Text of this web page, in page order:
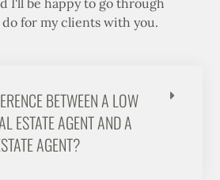
I'll be happy to go through
for my clients with you.
BETWEEN A LOW
ESTATE AGENT AND A
AGENT?